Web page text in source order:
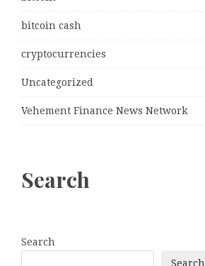
bitcoin cash
cryptocurrencies
Uncategorized
Vehement Finance News Network
Search
Search
Search